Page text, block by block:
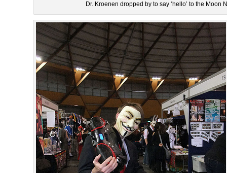
Dr. Kroenen dropped by to say ‘hello’ to the Moon